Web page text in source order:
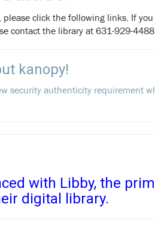
click the following links. If you
contact the library at 631-929-
kanopy!
security authenticity requirement
with Libby, the
digital library.